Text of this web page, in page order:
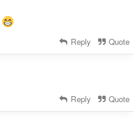
Reply Quote
Reply Quote